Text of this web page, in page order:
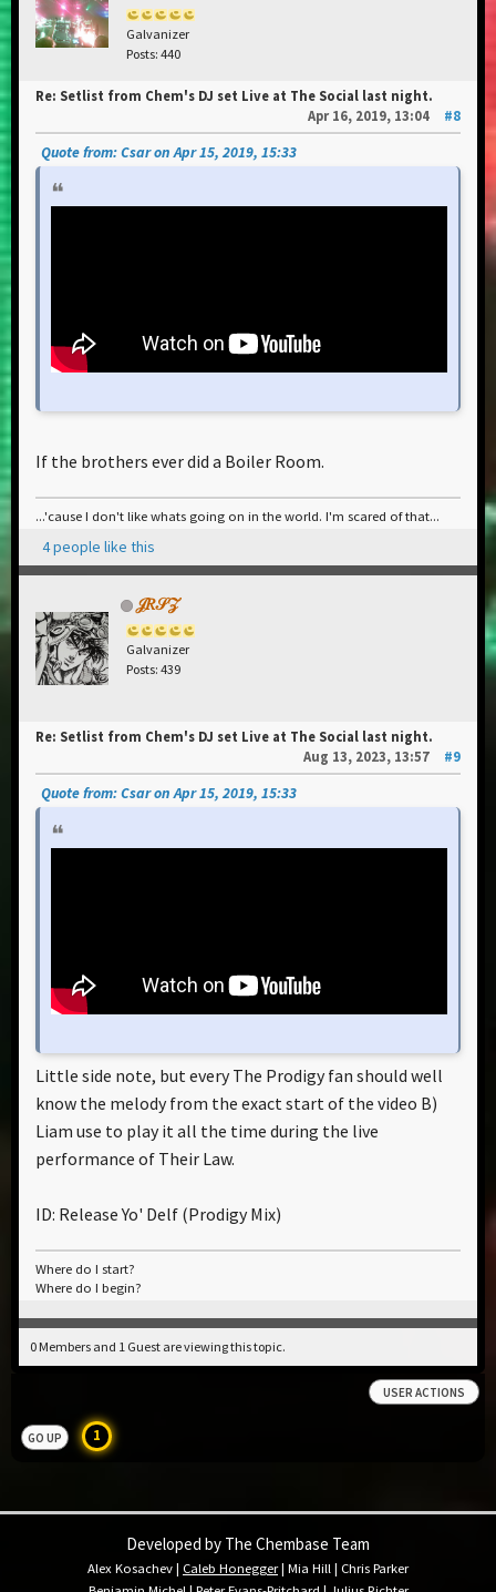
Galvanizer
Posts: 440
Re: Setlist from Chem's DJ set Live at The Social last night.
Apr 16, 2019, 13:04
#8
Quote from: Csar on Apr 15, 2019, 15:33
If the brothers ever did a Boiler Room.
...'cause I don't like whats going on in the world. I'm scared of that...
4 people like this
𝒥𝑅𝒮𝒵
Galvanizer
Posts: 439
Re: Setlist from Chem's DJ set Live at The Social last night.
Aug 13, 2023, 13:57
#9
Quote from: Csar on Apr 15, 2019, 15:33
Little side note, but every The Prodigy fan should well
know the melody from the exact start of the video B)
Liam use to play it all the time during the live
performance of Their Law.
ID: Release Yo' Delf (Prodigy Mix)
Where do I start?
Where do I begin?
0 Members and 1 Guest are viewing this topic.
USER ACTIONS
GO UP 1
Developed by The Chembase Team
Alex Kosachev | Caleb Honegger | Mia Hill | Chris Parker